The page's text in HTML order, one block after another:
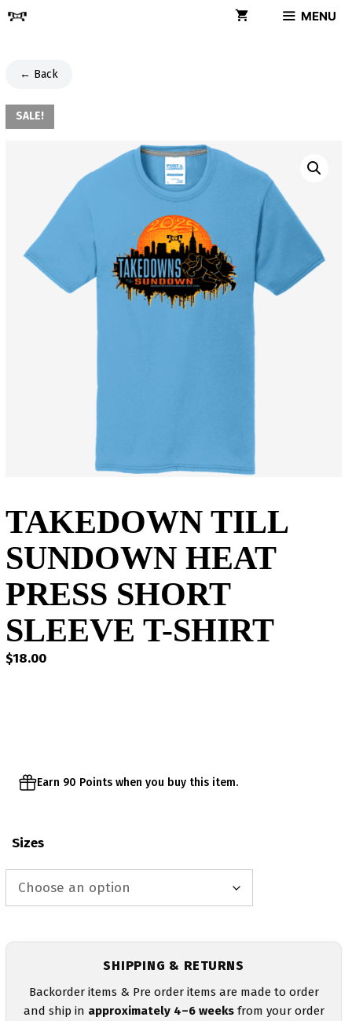
Skip
MENU
← Back
SALE!
TAKEDOWN TILL
SUNDOWN HEAT
PRESS SHORT
SLEEVE T-SHIRT
$18.00
Earn 90 Points when you buy this item.
Sizes
SHIPPING & RETURNS
Backorder items & Pre order items are made to order
and ship in approximately 4–6 weeksfrom your order